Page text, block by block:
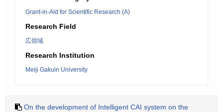
Grant-in-Aid for Scientific Research (A)
Research Field
広領域
Research Institution
Meiji Gakuin University
On the development of Intelligent CAI system on the